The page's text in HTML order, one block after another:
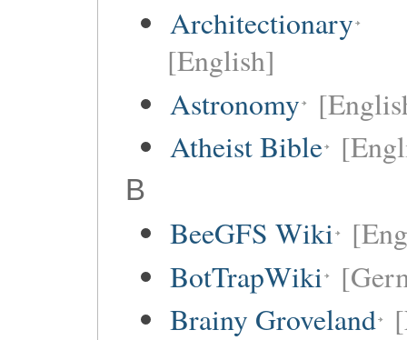
Architectionary
[English]
Astronomy
Atheist Bible
B
BeeGFS Wiki
BotTrapWiki
Brainy Groveland